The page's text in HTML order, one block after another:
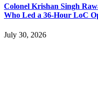
Colonel Krishan Singh
Who Led a 36-Hour LoC
July 30, 2026